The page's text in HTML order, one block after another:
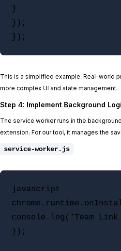
}
});
This is a simplified example. Real-world
more complex UI and state management.
Step 4: Implement Background
The service worker runs in the
extension. For our tool, it manages the
service-worker.js
javascript
console.log('Team
});